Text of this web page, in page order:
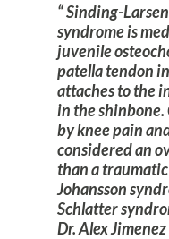
Sinding-
syndrome is
juvenile
patella tendon
attaches to the
in the
by knee pain
considered an
than a
Johansson
Schlatter
Dr. Alex Jimenez